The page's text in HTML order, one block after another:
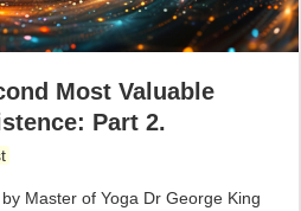
Most Valuable
Part 2.
Master of Yoga Dr George King